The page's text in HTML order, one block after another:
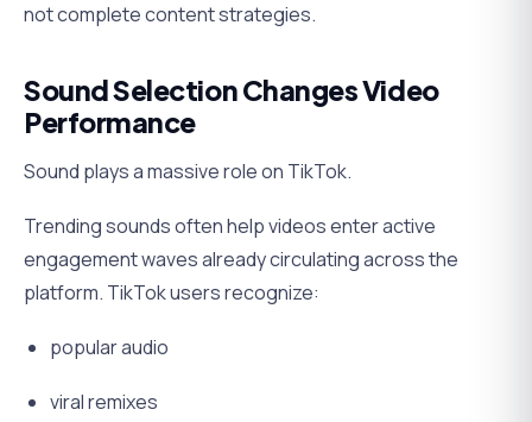
not complete content strategies.
Sound Selection Changes Video
Performance
Sound plays a massive role on TikTok.
Trending sounds often help videos enter active
engagement waves already circulating across the
platform. TikTok users recognize:
popular audio
viral remixes